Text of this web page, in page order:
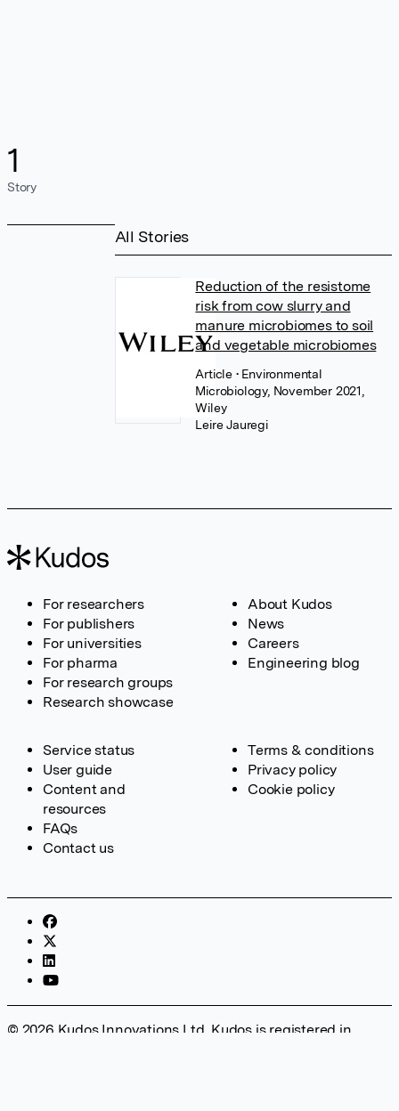
1
Story
All Stories
Reduction of the resistome
risk from cow slurry and
manure microbiomes to soil
and vegetable microbiomes
Article • Environmental
Microbiology, November 2021,
Wiley
Leire Jauregi
For researchers
For publishers
For universities
For pharma
For research groups
Research showcase
About Kudos
News
Careers
Engineering blog
Service status
User guide
Content and
resources
FAQs
Contact us
Terms & conditions
Privacy policy
Cookie policy
© 2026 Kudos Innovations Ltd. Kudos is registered in